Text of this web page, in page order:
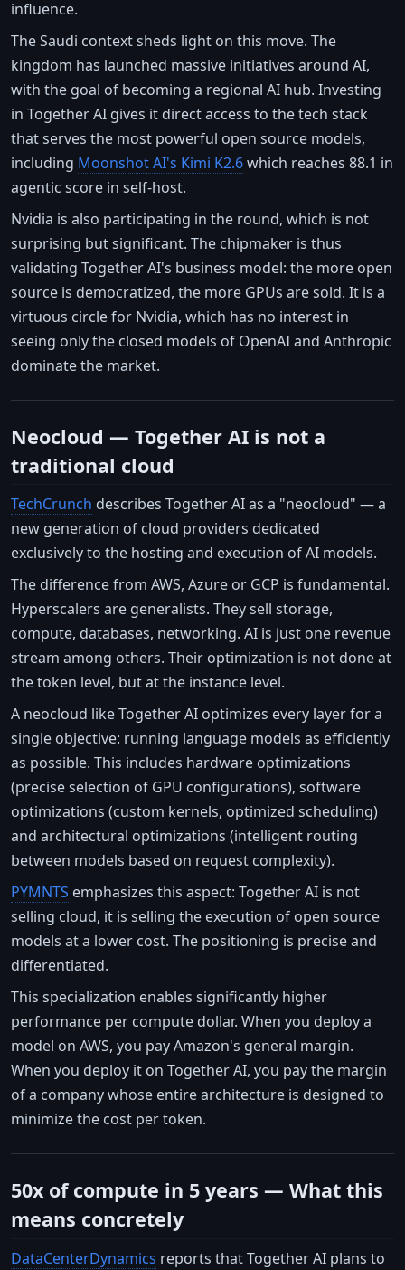
influence.
The Saudi context sheds light on this move. The
kingdom has launched massive initiatives around AI,
with the goal of becoming a regional AI hub. Investing
in Together AI gives it direct access to the tech stack
that serves the most powerful open source models,
including Moonshot AI's Kimi K2.6which reaches 88.1 in
agentic score in self-host.
Nvidia is also participating in the round, which is not
surprising but significant. The chipmaker is thus
validating Together AI's business model: the more open
source is democratized, the more GPUs are sold. It is a
virtuous circle for Nvidia, which has no interest in
seeing only the closed models of OpenAI and Anthropic
dominate the market.
Neocloud — Together AI is not a
traditional cloud
TechCrunch describes Together AI as a "neocloud" — a
new generation of cloud providers dedicated
exclusively to the hosting and execution of AI models.
The difference from AWS, Azure or GCP is fundamental.
Hyperscalers are generalists. They sell storage,
compute, databases, networking. AI is just one revenue
stream among others. Their optimization is not done at
the token level, but at the instance level.
A neocloud like Together AI optimizes every layer for a
single objective: running language models as efficiently
as possible. This includes hardware optimizations
(precise selection of GPU configurations), software
optimizations (custom kernels, optimized scheduling)
and architectural optimizations (intelligent routing
between models based on request complexity).
PYMNTS emphasizes this aspect: Together AI is not
selling cloud, it is selling the execution of open source
models at a lower cost. The positioning is precise and
differentiated.
This specialization enables significantly higher
performance per compute dollar. When you deploy a
model on AWS, you pay Amazon's general margin.
When you deploy it on Together AI, you pay the margin
of a company whose entire architecture is designed to
minimize the cost per token.
50x of compute in 5 years — What this
means concretely
DataCenterDynamics reports that Together AI plans to